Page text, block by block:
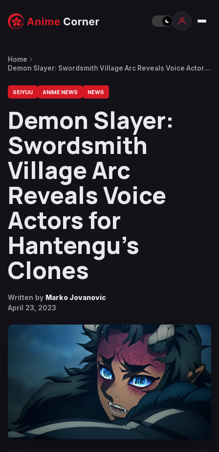
Home
Demon Slayer: Swordsmith Village Arc Reveals Voice Actors
SEIYUU ANIME NEWS NEWS
Demon Slayer:
Swordsmith
Village Arc
Reveals Voice
Actors for
Hantengu’s
Clones
Written by Marko Jovanovic
April 23, 2023